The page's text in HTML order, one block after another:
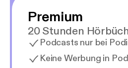
Premium
20 Stunden
Podcasts nur bei
Keine Werbung in